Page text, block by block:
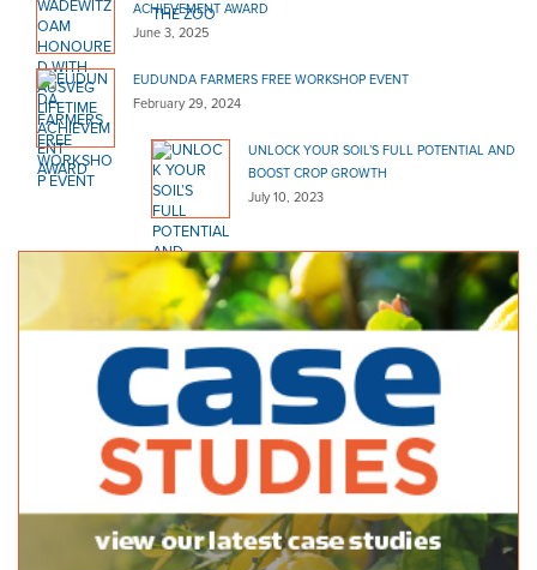
ACHIEVEMENT AWARD
June 3, 2025
EUDUNDA FARMERS FREE WORKSHOP EVENT
February 29, 2024
UNLOCK YOUR SOIL’S FULL POTENTIAL AND
BOOST CROP GROWTH
July 10, 2023